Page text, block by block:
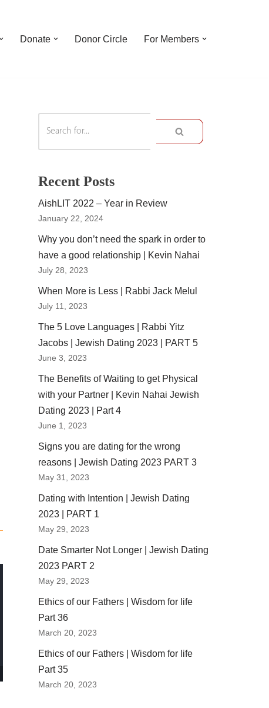
Donate Donor Circle For Members
Recent Posts
AishLIT 2022 – Year in Review
January 22, 2024
Why you don’t need the spark in order to
have a good relationship | Kevin Nahai
July 28, 2023
When More is Less | Rabbi Jack Melul
July 11, 2023
The 5 Love Languages | Rabbi Yitz
Jacobs | Jewish Dating 2023 | PART 5
June 3, 2023
The Benefits of Waiting to get Physical
with your Partner | Kevin Nahai Jewish
Dating 2023 | Part 4
June 1, 2023
Signs you are dating for the wrong
reasons | Jewish Dating 2023 PART 3
May 31, 2023
Dating with Intention | Jewish Dating
2023 | PART 1
May 29, 2023
Date Smarter Not Longer | Jewish Dating
2023 PART 2
May 29, 2023
Ethics of our Fathers | Wisdom for life
Part 36
March 20, 2023
Ethics of our Fathers | Wisdom for life
Part 35
March 20, 2023